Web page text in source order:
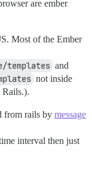
are ember
Most of the Ember
templates and
not inside
from rails by message
interval then just